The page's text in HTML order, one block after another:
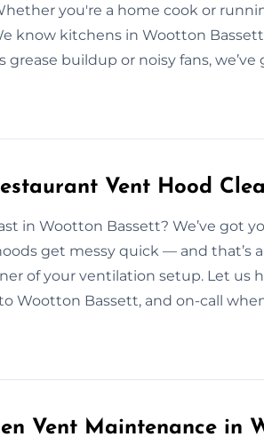
you're a home cook or
know kitchens in Wootton
grease buildup or noisy fans,
Vent Hood
in Wootton Bassett? We’ve got
get messy quick — and that’s
of your ventilation setup. Let us
to Wootton Bassett, and on-call
Vent Maintenance in